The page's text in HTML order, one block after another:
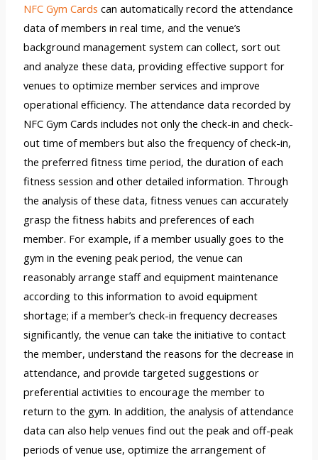
NFC Gym Cards can automatically record the attendance
data of members in real time, and the venue’s
background management system can collect, sort out
and analyze these data, providing effective support for
venues to optimize member services and improve
operational efficiency. The attendance data recorded by
NFC Gym Cards includes not only the check-in and check-
out time of members but also the frequency of check-in,
the preferred fitness time period, the duration of each
fitness session and other detailed information. Through
the analysis of these data, fitness venues can accurately
grasp the fitness habits and preferences of each
member. For example, if a member usually goes to the
gym in the evening peak period, the venue can
reasonably arrange staff and equipment maintenance
according to this information to avoid equipment
shortage; if a member’s check-in frequency decreases
significantly, the venue can take the initiative to contact
the member, understand the reasons for the decrease in
attendance, and provide targeted suggestions or
preferential activities to encourage the member to
return to the gym. In addition, the analysis of attendance
data can also help venues find out the peak and off-peak
periods of venue use, optimize the arrangement of